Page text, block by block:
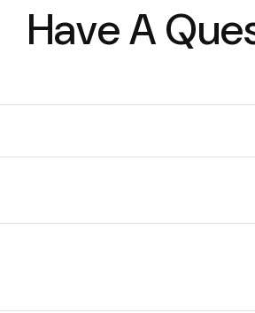
Have A